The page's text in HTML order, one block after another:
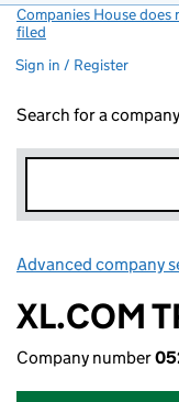
Companies House
filed
Sign in / Register
Search for a
Advanced company
XL.COM
Company number